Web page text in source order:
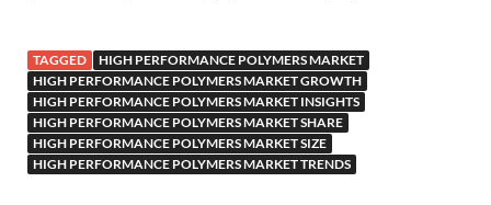
TAGGED
HIGH PERFORMANCE POLYMERS MARKET
HIGH PERFORMANCE POLYMERS MARKET GROWTH
HIGH PERFORMANCE POLYMERS MARKET INSIGHTS
HIGH PERFORMANCE POLYMERS MARKET SHARE
HIGH PERFORMANCE POLYMERS MARKET SIZE
HIGH PERFORMANCE POLYMERS MARKET TRENDS